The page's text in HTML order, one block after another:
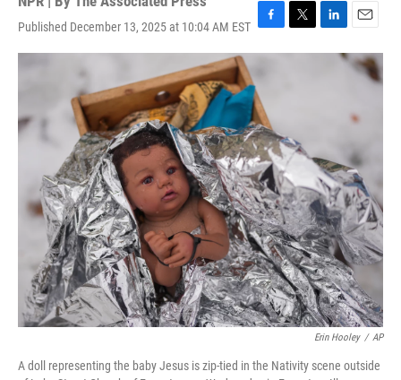
Published December 13, 2025 at 10:04 AM EST F
a
e
b
o
o
k
T
w
L
i
E
m
a
Erin Hooley / AP
A doll representing the baby Jesus is zip-tied in the Nativity scene outside